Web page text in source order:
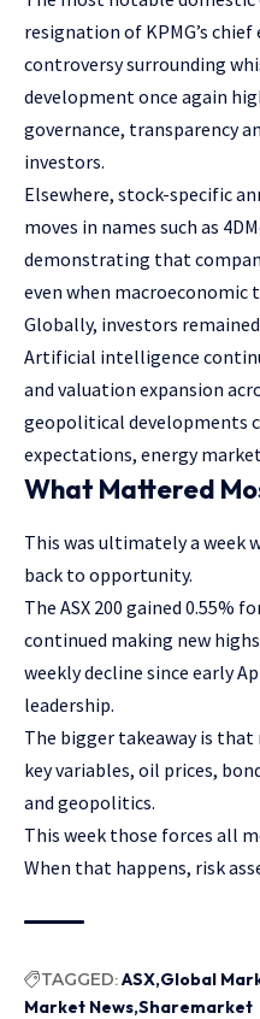
resignation of KPMG’s
controversy surrounding
development once again
governance, transparency
investors.
Elsewhere, stock-specific
moves in names such as
demonstrating that
even when macroeconomic
Globally, investors
Artificial intelligence
and valuation expansion
geopolitical developments
expectations, energy
What Mattered
This was ultimately a week
back to opportunity.
The ASX 200 gained 0.55%
continued making new
weekly decline since early
leadership.
The bigger takeaway is
key variables, oil prices,
and geopolitics.
This week those forces all
When that happens, risk
TAGGED:ASX Global
Market News Sharemarket